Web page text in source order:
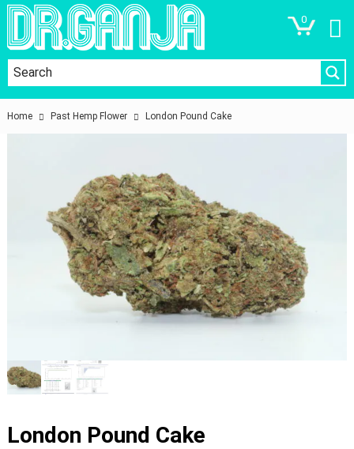
0
Home Past Hemp Flower London Pound Cake
London Pound Cake